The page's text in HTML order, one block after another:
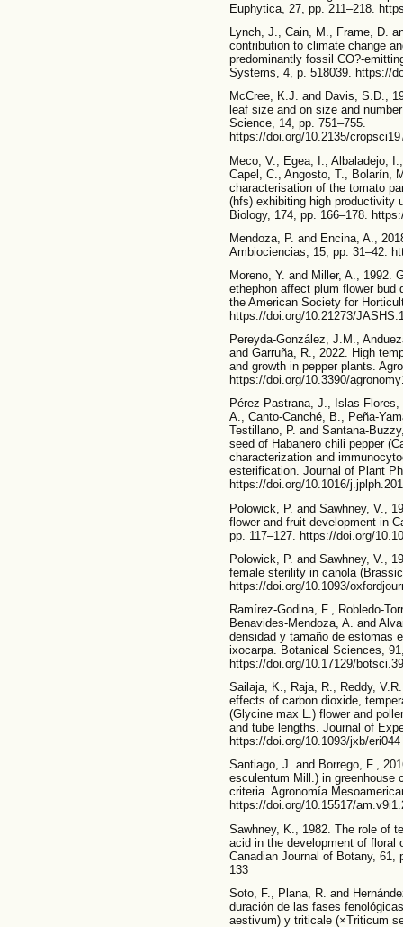
Euphytica, 27, pp. 211–218.
Lynch, J., Cain, M., Frame, D.
contribution to climate change
predominantly fossil CO?-
Systems, 4, p. 518039. https://
McCree, K.J. and Davis, S.D.,
leaf size and on size and
Science, 14, pp. 751–755.
https://doi.org/10.2135/
Meco, V., Egea, I., Albaladejo,
Capel, C., Angosto, T., Bolarín,
characterisation of the tomato
(hfs) exhibiting high productivity
Biology, 174, pp. 166–178.
Mendoza, P. and Encina, A.,
Ambiociencias, 15, pp. 31–42.
Moreno, Y. and Miller, A., 1992.
ethephon affect plum flower bud
the American Society for
https://doi.org/10.21273/
Pereyda-González, J.M.,
and Garruña, R., 2022. High
and growth in pepper plants.
https://doi.org/10.3390/
Pérez-Pastrana, J., Islas-
A., Canto-Canché, B., Peña-
Testillano, P. and Santana-
seed of Habanero chili pepper
characterization and
esterification. Journal of Plant
https://doi.org/10.1016/
Polowick, P. and Sawhney, V.,
flower and fruit development in
pp. 117–127. https://doi.org/
Polowick, P. and Sawhney, V.,
female sterility in canola
https://doi.org/10.1093/
Ramírez-Godina, F., Robledo-
Benavides-Mendoza, A. and
densidad y tamaño de estomas
ixocarpa. Botanical Sciences,
https://doi.org/10.17129/
Sailaja, K., Raja, R., Reddy,
effects of carbon dioxide,
(Glycine max L.) flower and
and tube lengths. Journal of
https://doi.org/10.1093/jxb/eri044
Santiago, J. and Borrego, F.,
esculentum Mill.) in greenhouse
criteria. Agronomía
https://doi.org/10.15517/
Sawhney, K., 1982. The role of
acid in the development of floral
Canadian Journal of Botany, 61,
133
Soto, F., Plana, R. and
duración de las fases
aestivum) y triticale (×Triticum